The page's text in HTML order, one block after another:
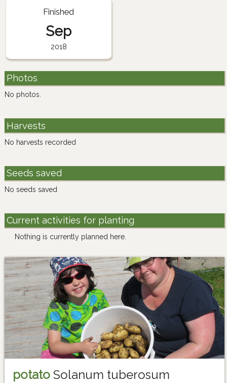
Finished
Sep
2018
Photos
No photos.
Harvests
No harvests recorded
Seeds saved
No seeds saved
Current activities for planting
Nothing is currently planned here.
potato Solanum tuberosum